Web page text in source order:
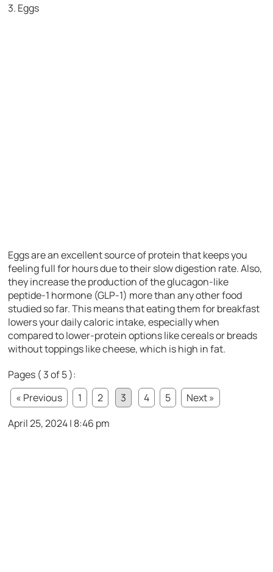
3. Eggs
Eggs are an excellent source of protein that keeps you
feeling full for hours due to their slow digestion rate. Also,
they increase the production of the glucagon-like
peptide-1 hormone (GLP-1) more than any other food
studied so far. This means that eating them for breakfast
lowers your daily caloric intake, especially when
compared to lower-protein options like cereals or breads
without toppings like cheese, which is high in fat.
Pages ( 3 of 5 ):
« Previous
1 2 3 4 5
Next »
April 25, 2024 | 8:46 pm